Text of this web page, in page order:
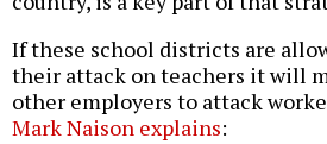
If these school districts are
their attack on teachers it will
other employers to attack
Mark Naison explains: